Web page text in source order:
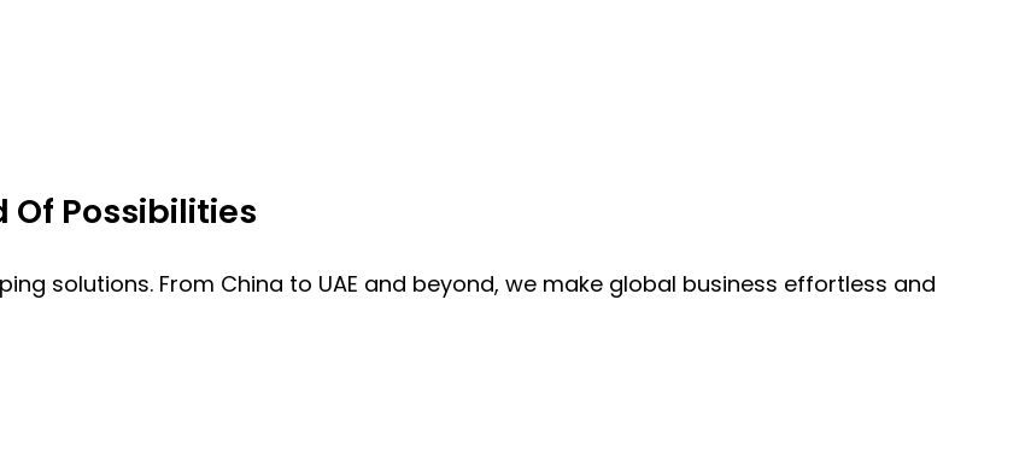
Of Possibilities
solutions. From China to UAE and beyond, we make global business effortless and